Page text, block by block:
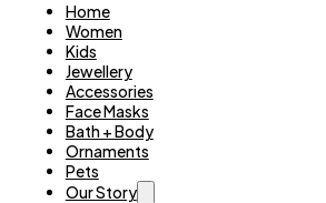
Home
Women
Kids
Jewellery
Accessories
Face Masks
Bath + Body
Ornaments
Pets
Our Story